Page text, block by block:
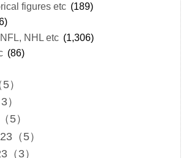
figures etc (189)
NHL etc (1,306)
(86)
）
5）
（5）
（3）